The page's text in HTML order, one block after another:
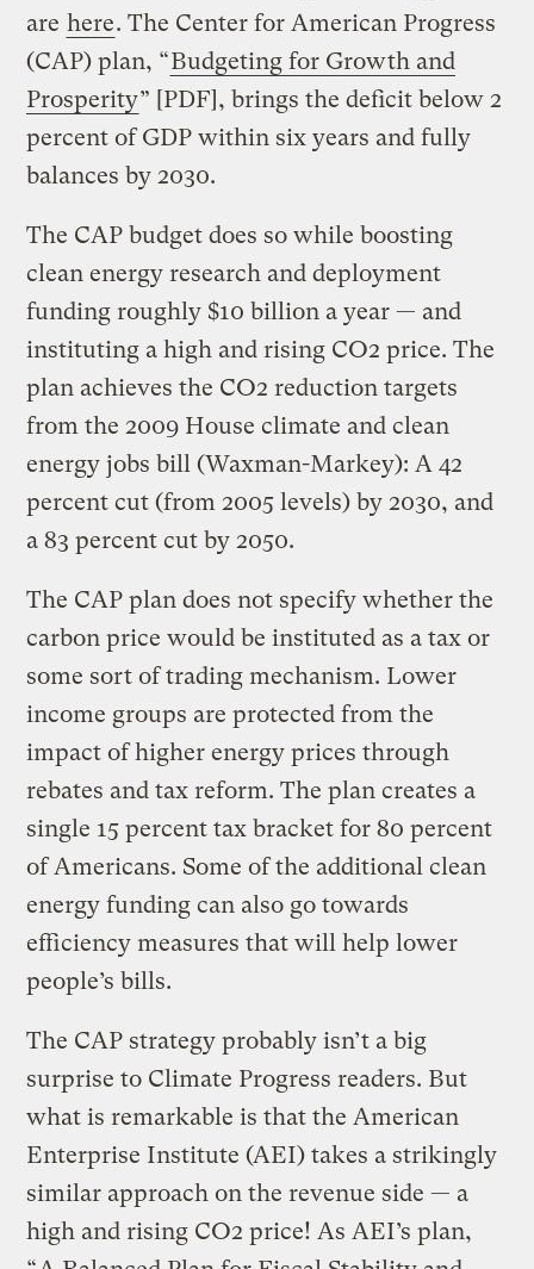
are here. The Center for American Progress
(CAP) plan, “Budgeting for Growth and
Prosperity” [PDF], brings the deficit below 2
percent of GDP within six years and fully
balances by 2030.
The CAP budget does so while boosting
clean energy research and deployment
funding roughly $10 billion a year — and
instituting a high and rising CO2 price. The
plan achieves the CO2 reduction targets
from the 2009 House climate and clean
energy jobs bill (Waxman-Markey): A 42
percent cut (from 2005 levels) by 2030, and
a 83 percent cut by 2050.
The CAP plan does not specify whether the
carbon price would be instituted as a tax or
some sort of trading mechanism. Lower
income groups are protected from the
impact of higher energy prices through
rebates and tax reform. The plan creates a
single 15 percent tax bracket for 80 percent
of Americans. Some of the additional clean
energy funding can also go towards
efficiency measures that will help lower
people’s bills.
The CAP strategy probably isn’t a big
surprise to Climate Progress readers. But
what is remarkable is that the American
Enterprise Institute (AEI) takes a strikingly
similar approach on the revenue side — a
high and rising CO2 price! As AEI’s plan,